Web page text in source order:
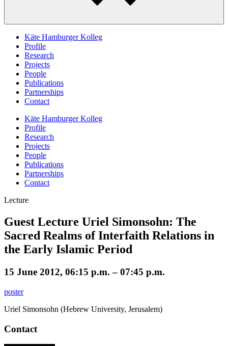
Käte Hamburger Kolleg
Profile
Research
Projects
People
Publications
Partnerships
Contact
Käte Hamburger Kolleg
Profile
Research
Projects
People
Publications
Partnerships
Contact
Lecture
Guest Lecture Uriel Simonsohn: The
Sacred Realms of Interfaith Relations in
the Early Islamic Period
15 June 2012, 06:15 p.m. – 07:45 p.m.
poster
Uriel Simonsohn (Hebrew University, Jerusalem)
Contact